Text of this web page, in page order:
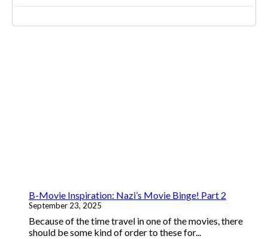
B-Movie Inspiration: Nazi’s Movie Binge! Part 2
September 23, 2025
Because of the time travel in one of the movies, there
should be some kind of order to these for...